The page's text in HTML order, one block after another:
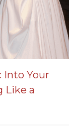
Into Your
Like a